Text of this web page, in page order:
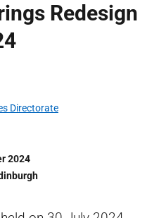
Redesign
Directorate
2024